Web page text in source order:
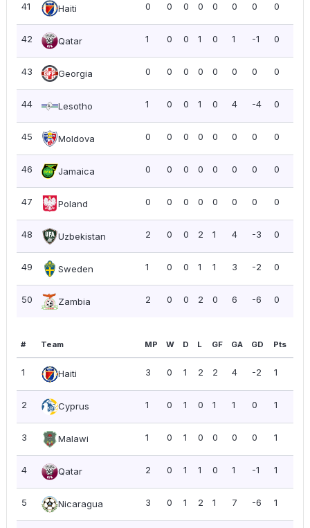
41 Haiti 0 0 0 0 0 0 0 0
42 Qatar 1 0 0 1 0 1 -1 0
43 Georgia 0 0 0 0 0 0 0 0
44 Lesotho 1 0 0 1 0 4 -4 0
45 Moldova 0 0 0 0 0 0 0 0
46 Jamaica 0 0 0 0 0 0 0 0
47 Poland 0 0 0 0 0 0 0 0
48 Uzbekistan 2 0 0 2 1 4 -3 0
49 Sweden 1 0 0 1 1 3 -2 0
50 Zambia 2 0 0 2 0 6 -6 0
# Team MP W D L GF GA GD Pts
1 Haiti 3 0 1 2 2 4 -2 1
2 Cyprus 1 0 1 0 1 1 0 1
3 Malawi 1 0 1 0 0 0 0 1
4 Qatar 2 0 1 1 0 1 -1 1
5 Nicaragua 3 0 1 2 1 7 -6 1